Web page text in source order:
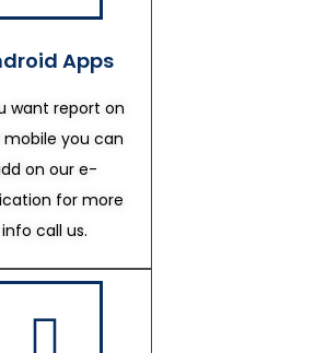
Apps
want report on
mobile you can
on our e-
for more
info call us.